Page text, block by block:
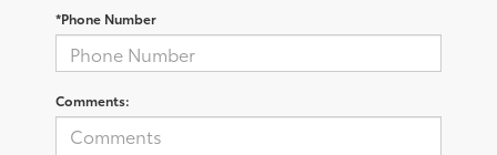
*Phone Number
Comments: